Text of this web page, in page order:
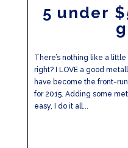
5 under
There’s nothing like a
right? I LOVE a good
have become the front-
for 2015. Adding some
easy, I do it all...